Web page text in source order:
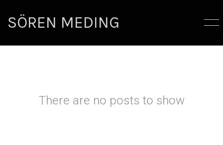
SÖREN MEDING
There are no posts to show